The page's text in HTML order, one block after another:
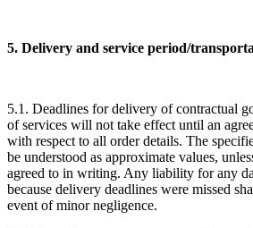
5. Delivery and service period/
5.1. Deadlines for delivery of contractual
of services will not take effect until an
with respect to all order details. The
be understood as approximate values,
agreed to in writing. Any liability for any
because delivery deadlines were missed
event of minor negligence.